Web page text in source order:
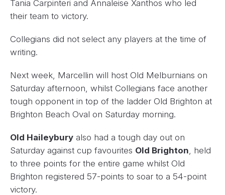
Tania Carpinteri and Annaleise Xanthos who led
their team to victory.
Collegians did not select any players at the time of
writing.
Next week, Marcellin will host Old Melburnians on
Saturday afternoon, whilst Collegians face another
tough opponent in top of the ladder Old Brighton at
Brighton Beach Oval on Saturday morning.
Old Haileybury also had a tough day out on
Saturday against cup favourites Old Brighton , held
to three points for the entire game whilst Old
Brighton registered 57-points to soar to a 54-point
victory.